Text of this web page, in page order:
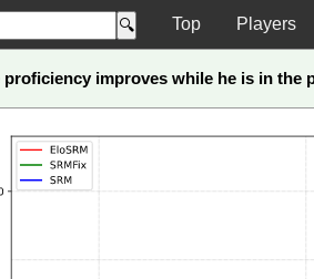
Top Players
proficiency improves while he is in